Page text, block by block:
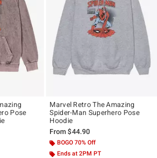
Pose
Marvel Retro The Amazing
Spider-Man Superhero Pose
Hoodie
From$44.90
BOGO 70% Off
Ends at 2PM PT